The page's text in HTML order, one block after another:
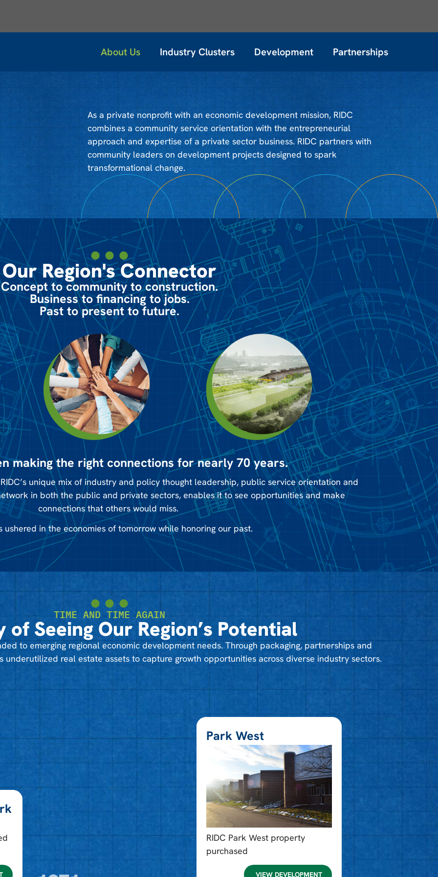
About Us Industry Clusters Development Partnerships
As a private nonprofit with an economic development mission, RIDC
combines a community service orientation with the entrepreneurial
approach and expertise of a private sector business. RIDC partners with
community leaders on development projects designed to spark
transformational change.
Our Region's Connector
Concept to community to construction.
Business to financing to jobs.
Past to present to future.
making the right connections for nearly 70 years.
unique mix of industry and policy thought leadership, public service orientation and
in both the public and private sectors, enables it to see opportunities and make
connections that others would miss.
ushered in the economies of tomorrow while honoring our past.
TIME AND TIME AGAIN
Seeing Our Region’s Potential
to emerging regional economic development needs. Through packaging, partnerships and
underutilized real estate assets to capture growth opportunities across diverse industry sectors.
Park West​
RIDC Park West property
purchased
VIEW DEVELOPMENT